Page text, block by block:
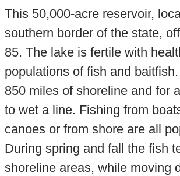
This 50,000-acre reservoir,
southern border of the state,
85. The lake is fertile with
populations of fish and
850 miles of shoreline and for
to wet a line. Fishing from
canoes or from shore are all
During spring and fall the fish
shoreline areas, while moving